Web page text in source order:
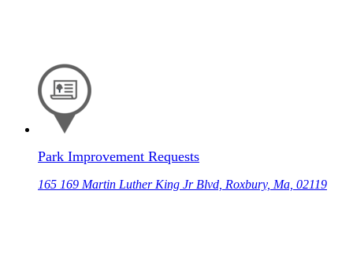
Park Improvement Requests
165 169 Martin Luther King Jr Blvd, Roxbury, Ma, 02119